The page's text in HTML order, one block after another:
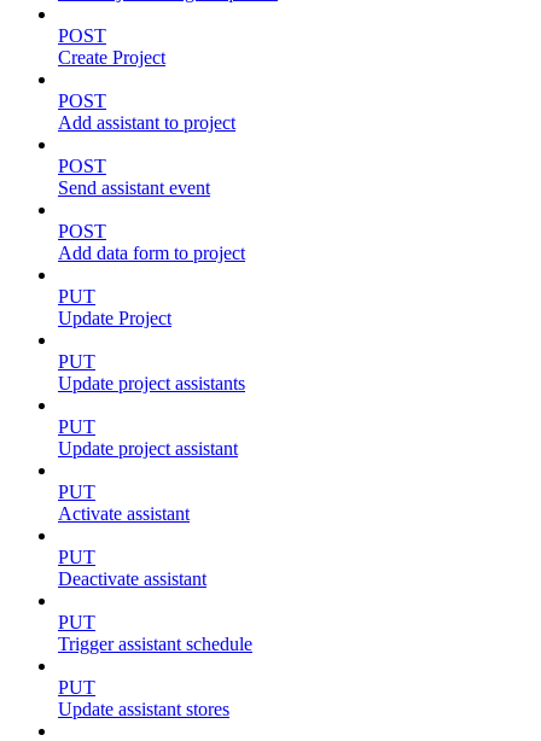
POST
Create Project
POST
Add assistant to project
POST
Send assistant event
POST
Add data form to project
PUT
Update Project
PUT
Update project assistants
PUT
Update project assistant
PUT
Activate assistant
PUT
Deactivate assistant
PUT
Trigger assistant schedule
PUT
Update assistant stores